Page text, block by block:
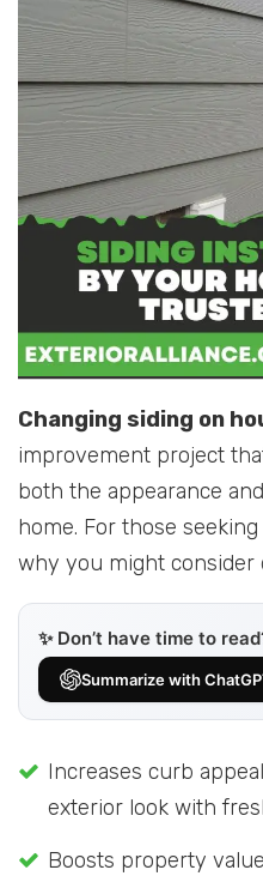
Changing siding on
improvement project
both the appearance
home. For those
why you might consider
✨ Don’t have time to
Summarize with
Increases curb
exterior look with
Boosts property